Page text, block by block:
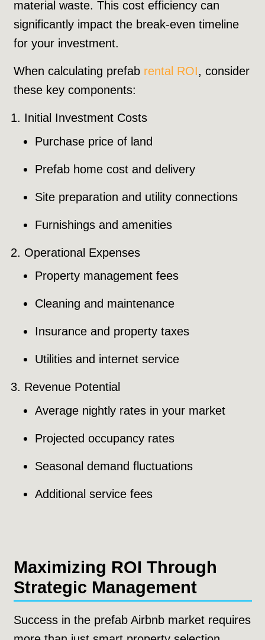
material waste. This cost efficiency can
significantly impact the break-even timeline
for your investment.
When calculating prefab rental ROI, consider
these key components:
Initial Investment Costs
Purchase price of land
Prefab home cost and delivery
Site preparation and utility connections
Furnishings and amenities
Operational Expenses
Property management fees
Cleaning and maintenance
Insurance and property taxes
Utilities and internet service
Revenue Potential
Average nightly rates in your market
Projected occupancy rates
Seasonal demand fluctuations
Additional service fees
Maximizing ROI Through
Strategic Management
Success in the prefab Airbnb market requires